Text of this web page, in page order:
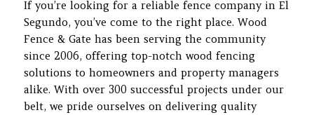
If you’re looking for a reliable fence company in El
Segundo, you’ve come to the right place. Wood
Fence & Gate has been serving the community
since 2006, offering top-notch wood fencing
solutions to homeowners and property managers
alike. With over 300 successful projects under our
belt, we pride ourselves on delivering quality